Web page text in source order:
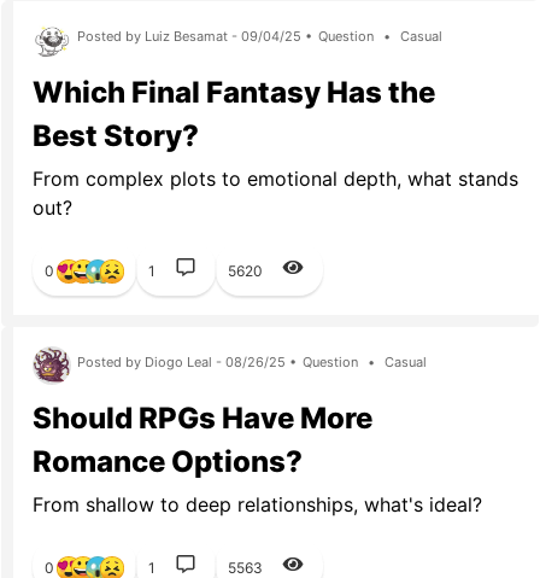
Posted by Luiz Besamat - 09/04/25 • Question • Casual
Which Final Fantasy Has the
Best Story?
From complex plots to emotional depth, what stands
out?
0 1 5620
Posted by Diogo Leal - 08/26/25 • Question • Casual
Should RPGs Have More
Romance Options?
From shallow to deep relationships, what's ideal?
0 1 5563